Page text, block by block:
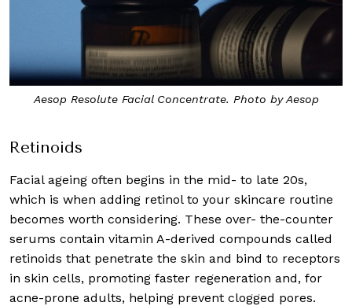
Aesop Resolute Facial Concentrate. Photo by Aesop
Retinoids
Facial ageing often begins in the mid- to late 20s,
which is when adding retinol to your skincare routine
becomes worth considering. These over- the-counter
serums contain vitamin A-derived compounds called
retinoids that penetrate the skin and bind to receptors
in skin cells, promoting faster regeneration and, for
acne-prone adults, helping prevent clogged pores.